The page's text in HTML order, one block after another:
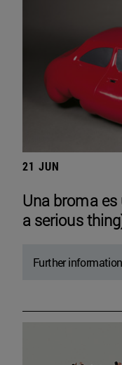
21 JUN
Una broma
a serious
Further information